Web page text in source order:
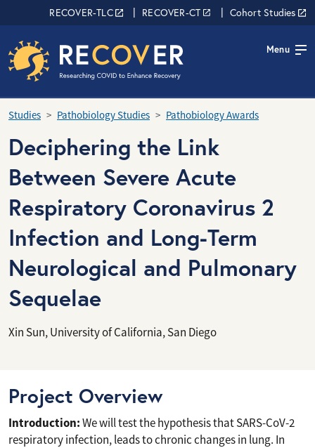
Skip to main content
RECOVER Network
RECOVER-TLC RECOVER-CT Cohort Studies
Menu
Studies Pathobiology Studies Pathobiology Awards
Deciphering the Link
Between Severe Acute
Respiratory Coronavirus 2
Infection and Long-Term
Neurological and Pulmonary
Sequelae
Xin Sun, University of California, San Diego
Project Overview
Introduction:We will test the hypothesis that SARS-CoV-2
respiratory infection, leads to chronic changes in lung. In